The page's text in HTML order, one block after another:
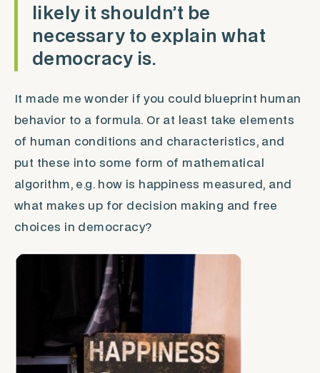
likely it shouldn’t be
necessary to explain what
democracy is.
It made me wonder if you could blueprint human
behavior to a formula. Or at least take elements
of human conditions and characteristics, and
put these into some form of mathematical
algorithm, e.g. how is happiness measured, and
what makes up for decision making and free
choices in democracy?